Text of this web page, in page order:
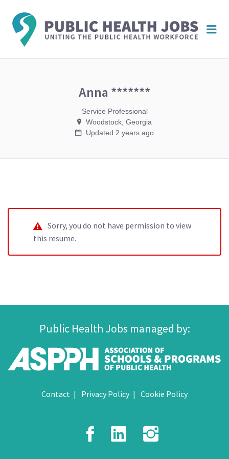
Anna *******
Service Professional
Woodstock, Georgia
Updated 2 years ago
Sorry, you do not have permission to view
this resume.
Public Health Jobs managed by:
Contact Privacy Policy Cookie Policy
Facebook
LinkedIn